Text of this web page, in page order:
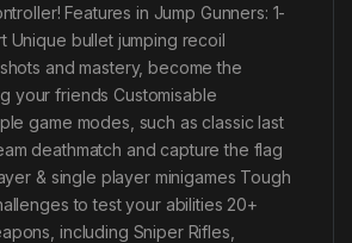
Features in Jump Gunners: 1-
Unique bullet jumping recoil
and mastery, become the
your friends Customisable
game modes, such as classic last
deathmatch and capture the flag
& single player minigames Tough
to test your abilities 20+
including Sniper Rifles,